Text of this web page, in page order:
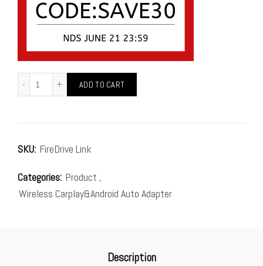
ADD TO CART
SKU: FireDrive Link
Categories: Product ,
Wireless Carplay&Android Auto Adapter
Description